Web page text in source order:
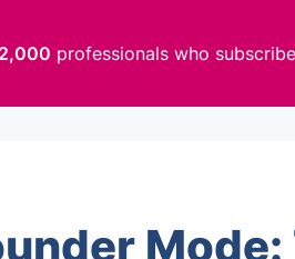
professionals who